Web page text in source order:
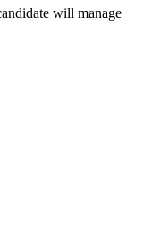
will manage